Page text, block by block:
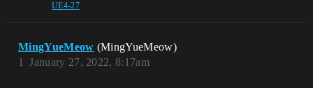
UE4-27
MingYueMeow (MingYueMeow)
January 27, 2022, 8:17am
1